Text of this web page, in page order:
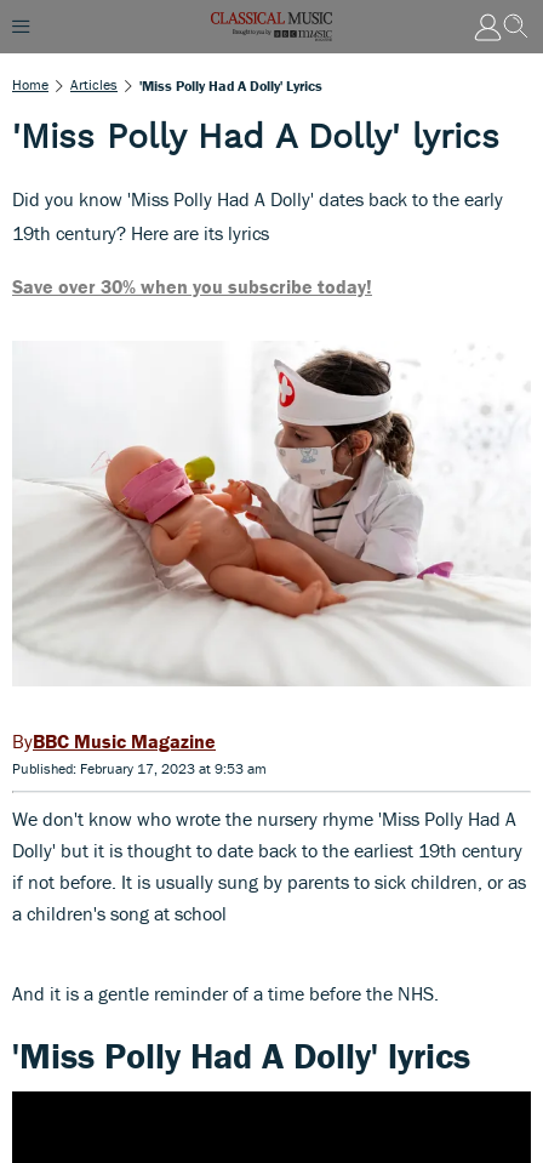
Home Articles 'Miss Polly Had A Dolly' Lyrics
'Miss Polly Had A Dolly' lyrics
Did you know 'Miss Polly Had A Dolly' dates back to the early
19th century? Here are its lyrics
Save over 30% when you subscribe today!
BBC Music Magazine
Published: February 17, 2023 at 9:53 am
We don't know who wrote the nursery rhyme 'Miss Polly Had A
Dolly' but it is thought to date back to the earliest 19th century
if not before. It is usually sung by parents to sick children, or as
a children's song at school
And it is a gentle reminder of a time before the NHS.
'Miss Polly Had A Dolly' lyrics